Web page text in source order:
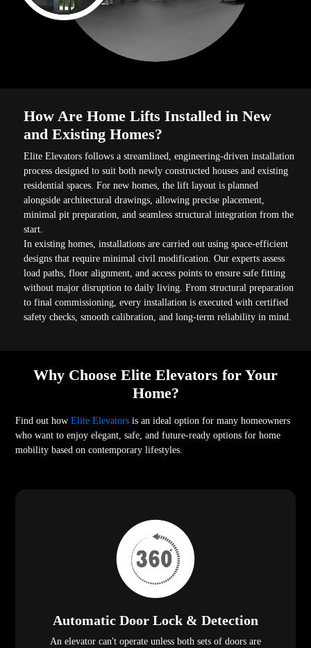
How Are Home Lifts Installed in New
and Existing Homes?
Elite Elevators follows a streamlined, engineering-driven installation
process designed to suit both newly constructed houses and existing
residential spaces. For new homes, the lift layout is planned
alongside architectural drawings, allowing precise placement,
minimal pit preparation, and seamless structural integration from the
start.
In existing homes, installations are carried out using space-efficient
designs that require minimal civil modification. Our experts assess
load paths, floor alignment, and access points to ensure safe fitting
without major disruption to daily living. From structural preparation
to final commissioning, every installation is executed with certified
safety checks, smooth calibration, and long-term reliability in mind.
Why Choose Elite Elevators for Your
Home?
Find out howElite Elevators is an ideal option for many homeowners
who want to enjoy elegant, safe, and future-ready options for home
mobility based on contemporary lifestyles.
Automatic Door Lock & Detection
An elevator can't operate unless both sets of doors are